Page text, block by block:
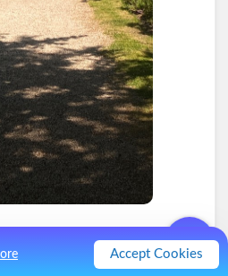
Accept Cookies
had Elevenses inside but